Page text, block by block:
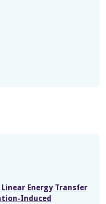
Energy Transfer
Induced